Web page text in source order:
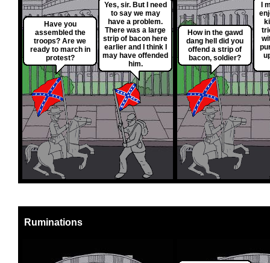
Have you
assembled the
troops? Are we
ready to march in
protest?
Yes, sir. But I need
to say we may
have a problem.
There was a large
strip of bacon here
earlier and I think I
may have offended
him.
How in the gawd
dang hell did you
offend a strip of
bacon, soldier?
I
Ruminations